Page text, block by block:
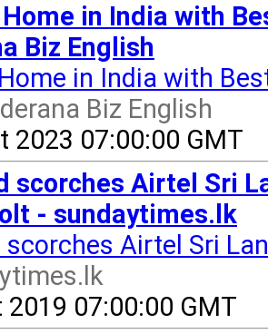
in India with
Biz English
in India with
Biz English
2023 07:00:00 GMT
scorches Airtel Sri
- sundaytimes.lk
scorches Airtel Sri
2019 07:00:00 GMT